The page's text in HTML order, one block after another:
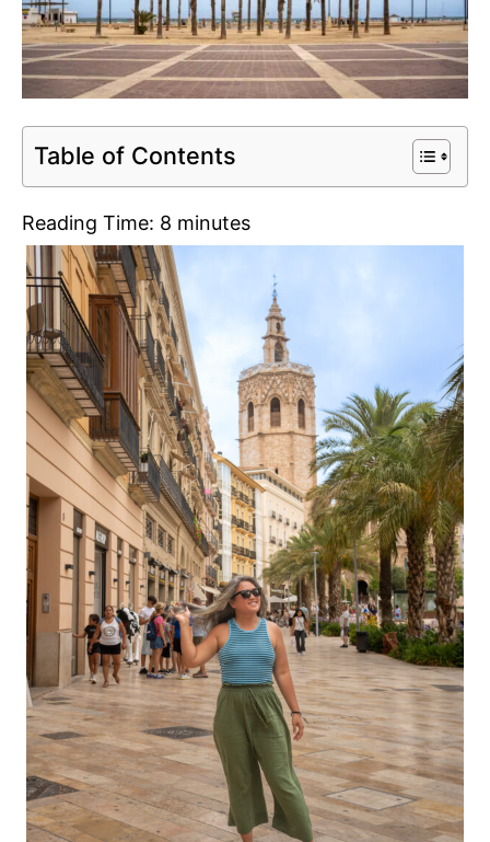
Table of Contents
Reading Time: 8 minutes